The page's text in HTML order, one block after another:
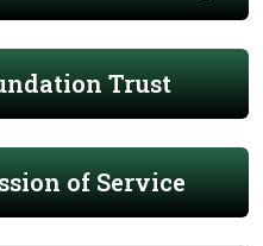
Trust
of Service